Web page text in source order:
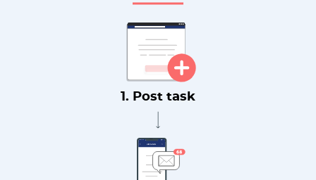
1. Post task